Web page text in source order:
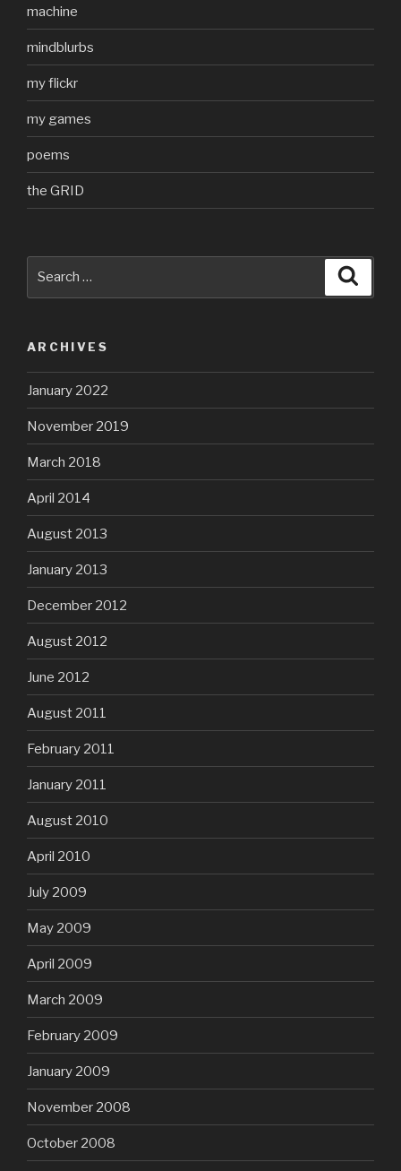
machine
mindblurbs
my flickr
my games
poems
the GRID
ARCHIVES
January 2022
November 2019
March 2018
April 2014
August 2013
January 2013
December 2012
August 2012
June 2012
August 2011
February 2011
January 2011
August 2010
April 2010
July 2009
May 2009
April 2009
March 2009
February 2009
January 2009
November 2008
October 2008